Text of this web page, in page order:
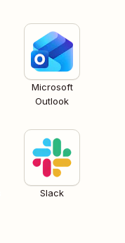
Microsoft
Outlook
Slack